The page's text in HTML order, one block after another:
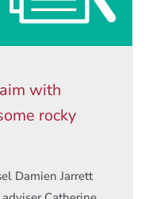
with
rocky
Damien Jarrett